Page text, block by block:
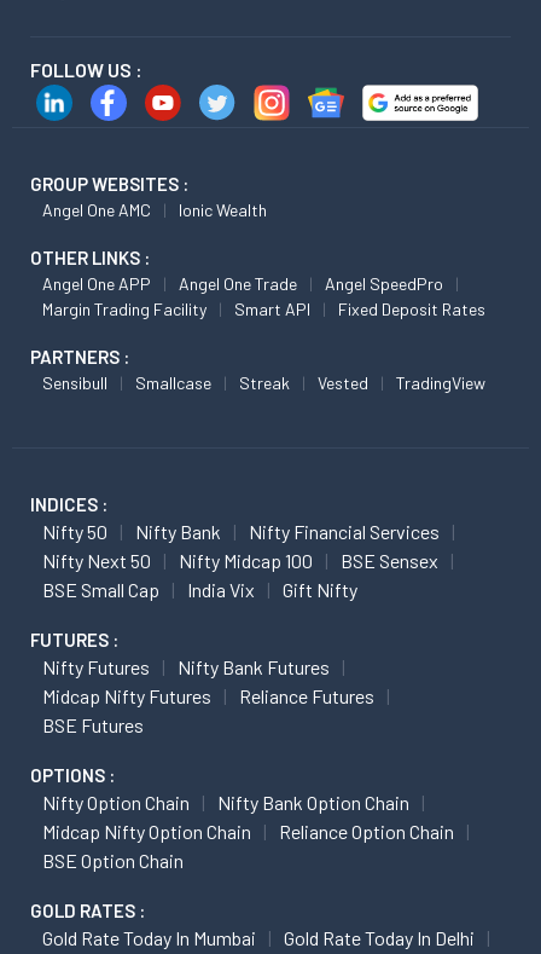
FOLLOW US :
GROUP WEBSITES :
Angel One AMC Ionic Wealth
OTHER LINKS :
Angel One APP Angel One Trade
Angel SpeedPro
Margin Trading Facility
Smart API Fixed Deposit Rates
PARTNERS :
Sensibull Smallcase Streak Vested TradingView
INDICES :
Nifty 50 Nifty Bank
Nifty Financial Services
Nifty Next 50
Nifty Midcap 100
BSE Sensex
BSE Small Cap
India Vix Gift Nifty
FUTURES :
Nifty Futures
Nifty Bank Futures
Midcap Nifty Futures
Reliance Futures
BSE Futures
OPTIONS :
Nifty Option Chain
Nifty Bank Option Chain
Midcap Nifty Option Chain
Reliance Option Chain
BSE Option Chain
GOLD RATES :
Gold Rate Today In Mumbai
Gold Rate Today In Delhi